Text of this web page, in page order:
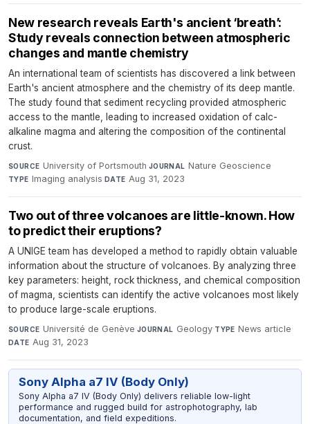
New research reveals Earth's ancient ‘breath’:
Study reveals connection between atmospheric
changes and mantle chemistry
An international team of scientists has discovered a link between
Earth's ancient atmosphere and the chemistry of its deep mantle.
The study found that sediment recycling provided atmospheric
access to the mantle, leading to increased oxidation of calc-
alkaline magma and altering the composition of the continental
crust.
SOURCE University of Portsmouth·JOURNAL Nature Geoscience·
TYPE Imaging analysis·DATE Aug 31, 2023
Two out of three volcanoes are little-known. How
to predict their eruptions?
A UNIGE team has developed a method to rapidly obtain valuable
information about the structure of volcanoes. By analyzing three
key parameters: height, rock thickness, and chemical composition
of magma, scientists can identify the active volcanoes most likely
to produce large-scale eruptions.
SOURCE Université de Genève·JOURNAL Geology·TYPE News article·
DATE Aug 31, 2023
Sony Alpha a7 IV (Body Only)
Sony Alpha a7 IV (Body Only) delivers reliable low-light
performance and rugged build for astrophotography, lab
documentation, and field expeditions.